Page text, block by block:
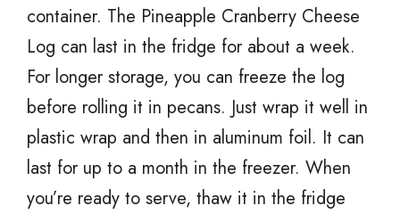
container. The Pineapple Cranberry Cheese
Log can last in the fridge for about a week.
For longer storage, you can freeze the log
before rolling it in pecans. Just wrap it well in
plastic wrap and then in aluminum foil. It can
last for up to a month in the freezer. When
you’re ready to serve, thaw it in the fridge